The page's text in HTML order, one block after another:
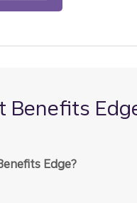
Benefits
Edge?